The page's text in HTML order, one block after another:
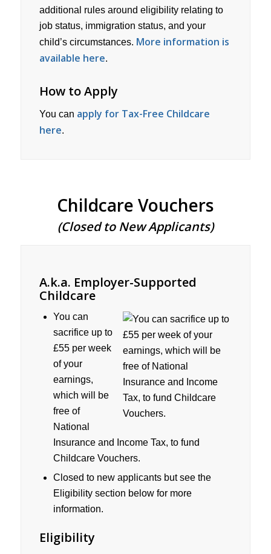
additional rules around eligibility relating to
job status, immigration status, and your
child’s circumstances. More information is
available here.
How to Apply
You can apply for Tax-Free Childcare
here.
Childcare Vouchers
(Closed to New Applicants)
A.k.a. Employer-Supported
Childcare
You can
sacrifice up to
£55 per week
of your
earnings,
which will be
free of
National
Insurance and Income Tax, to fund
Childcare Vouchers.
Closed to new applicants but see the
Eligibility section below for more
information.
Eligibility